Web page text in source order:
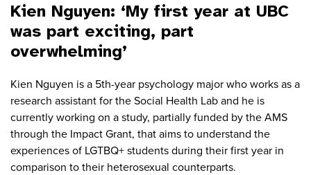
Kien Nguyen: ‘My first year at UBC
was part exciting, part
overwhelming’
Kien Nguyen is a 5th-year psychology major who works as a
research assistant for the Social Health Lab and he is
currently working on a study, partially funded by the AMS
through the Impact Grant, that aims to understand the
experiences of LGTBQ+ students during their first year in
comparison to their heterosexual counterparts.